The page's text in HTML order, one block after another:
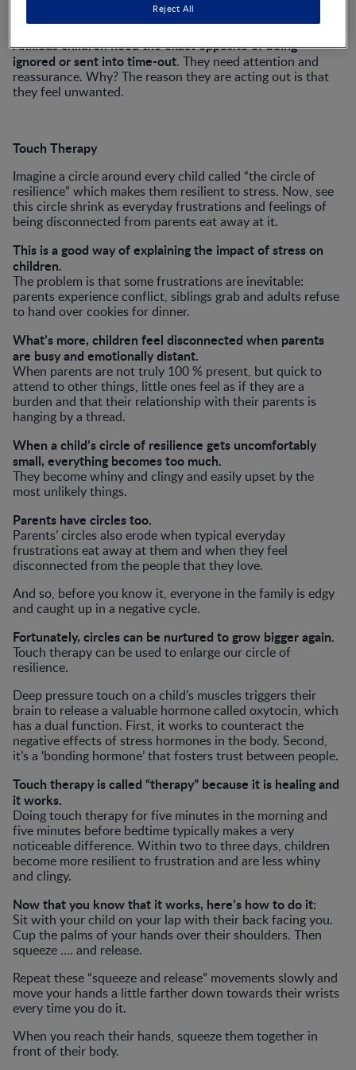
consider what the child needs.
Anxious children need the exact opposite of being
ignored or sent into time-out. They need attention and
reassurance. Why? The reason they are acting out is that
they feel unwanted.
Touch Therapy
Imagine a circle around every child called “the circle of
resilience” which makes them resilient to stress. Now, see
this circle shrink as everyday frustrations and feelings of
being disconnected from parents eat away at it.
This is a good way of explaining the impact of stress on
children.
The problem is that some frustrations are inevitable:
parents experience conflict, siblings grab and adults refuse
to hand over cookies for dinner.
What’s more, children feel disconnected when parents
are busy and emotionally distant.
When parents are not truly 100 % present, but quick to
attend to other things, little ones feel as if they are a
burden and that their relationship with their parents is
hanging by a thread.
When a child’s circle of resilience gets uncomfortably
small, everything becomes too much.
They become whiny and clingy and easily upset by the
most unlikely things.
Parents have circles too.
Parents’ circles also erode when typical everyday
frustrations eat away at them and when they feel
disconnected from the people that they love.
And so, before you know it, everyone in the family is edgy
and caught up in a negative cycle.
Fortunately, circles can be nurtured to grow bigger again.
Touch therapy can be used to enlarge our circle of
resilience.
Deep pressure touch on a child’s muscles triggers their
brain to release a valuable hormone called oxytocin, which
has a dual function. First, it works to counteract the
negative effects of stress hormones in the body. Second,
it’s a ‘bonding hormone’ that fosters trust between people.
Touch therapy is called “therapy” because it is healing and
it works.
Doing touch therapy for five minutes in the morning and
five minutes before bedtime typically makes a very
noticeable difference. Within two to three days, children
become more resilient to frustration and are less whiny
and clingy.
Now that you know that it works, here’s how to do it:
Sit with your child on your lap with their back facing you.
Cup the palms of your hands over their shoulders. Then
squeeze …. and release.
Repeat these “squeeze and release” movements slowly and
move your hands a little farther down towards their wrists
every time you do it.
When you reach their hands, squeeze them together in
front of their body.
Reject All